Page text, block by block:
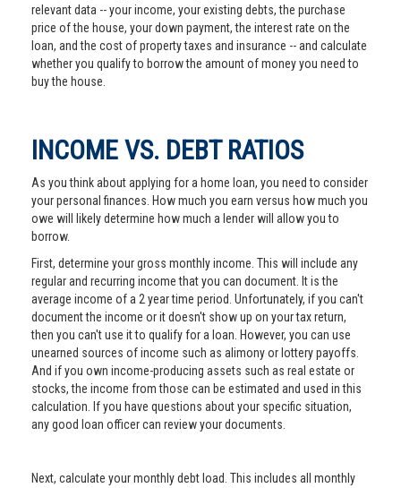
relevant data -- your income, your existing debts, the purchase
price of the house, your down payment, the interest rate on the
loan, and the cost of property taxes and insurance -- and calculate
whether you qualify to borrow the amount of money you need to
buy the house.
INCOME VS. DEBT RATIOS
As you think about applying for a home loan, you need to consider
your personal finances. How much you earn versus how much you
owe will likely determine how much a lender will allow you to
borrow.
First, determine your gross monthly income. This will include any
regular and recurring income that you can document. It is the
average income of a 2 year time period. Unfortunately, if you can't
document the income or it doesn't show up on your tax return,
then you can't use it to qualify for a loan. However, you can use
unearned sources of income such as alimony or lottery payoffs.
And if you own income-producing assets such as real estate or
stocks, the income from those can be estimated and used in this
calculation. If you have questions about your specific situation,
any good loan officer can review your documents.
Next, calculate your monthly debt load. This includes all monthly